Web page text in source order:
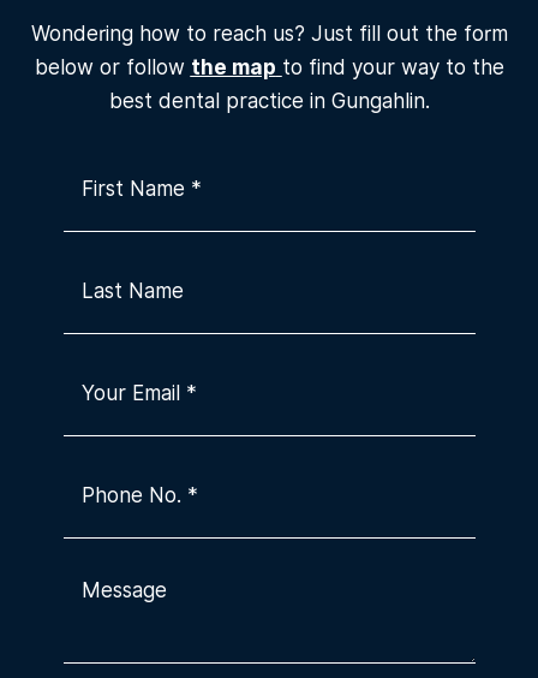
Wondering how to reach us? Just fill out the form
below or follow the map to find your way to the
best dental practice in Gungahlin.